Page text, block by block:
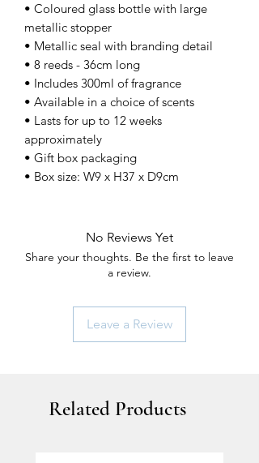
• Coloured glass bottle with large
metallic stopper
• Metallic seal with branding detail
• 8 reeds - 36cm long
• Includes 300ml of fragrance
• Available in a choice of scents
• Lasts for up to 12 weeks
approximately
• Gift box packaging
• Box size: W9 x H37 x D9cm
No Reviews Yet
Share your thoughts. Be the first to leave
a review.
Leave a Review
Related Products